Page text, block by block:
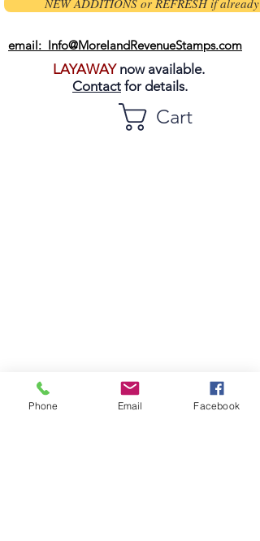
NEW ADDITIONS or REFRESH if already
email: Info@MorelandRevenueStamps.com
LAYAWAYnow available.
Contact for details.
Cart
Phone Email Facebook